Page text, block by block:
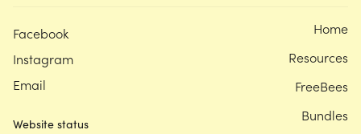
Facebook
Instagram
Email
Website status
Home
Resources
FreeBees
Bundles